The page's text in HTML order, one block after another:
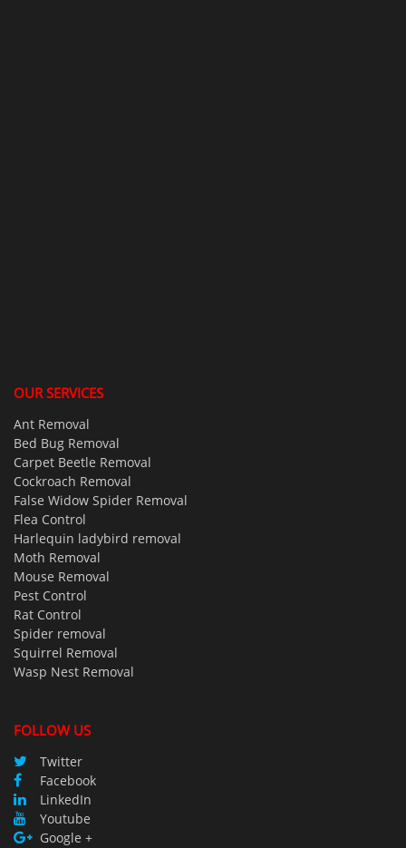
OUR SERVICES
Ant Removal
Bed Bug Removal
Carpet Beetle Removal
Cockroach Removal
False Widow Spider Removal
Flea Control
Harlequin ladybird removal
Moth Removal
Mouse Removal
Pest Control
Rat Control
Spider removal
Squirrel Removal
Wasp Nest Removal
FOLLOW US
Twitter
Facebook
LinkedIn
Youtube
Google +